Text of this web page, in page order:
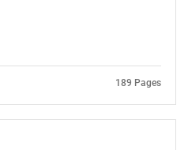
189 Pages